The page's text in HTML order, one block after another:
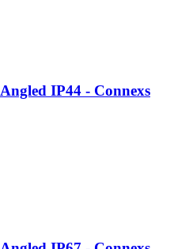
IP44 - Connexs